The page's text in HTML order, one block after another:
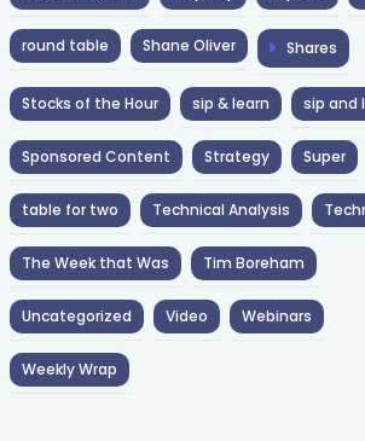
round table Shane Oliver Shares
Stocks of the Hour sip & learn sip and
Sponsored Content Strategy Super
table for two Technical Analysis
The Week that Was Tim Boreham
Uncategorized Video Webinars
Weekly Wrap